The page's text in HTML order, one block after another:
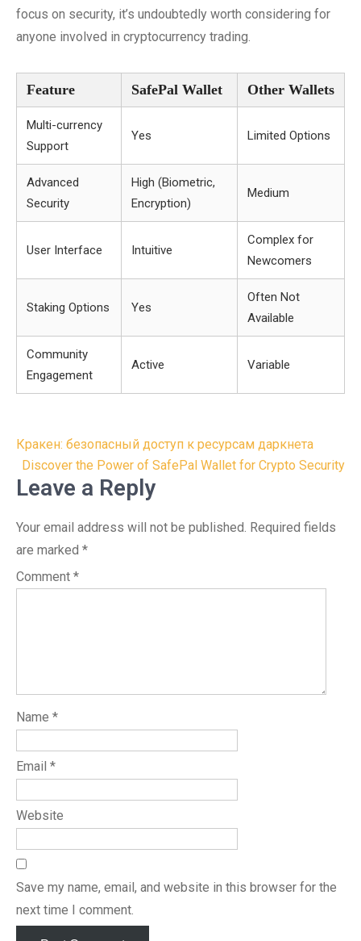
focus on security, it’s undoubtedly worth considering for
anyone involved in cryptocurrency trading.
Feature SafePal Wallet Other Wallets
Multi-currency
Support
Yes Limited Options
Advanced
Security
High (Biometric,
Encryption)
Medium
User Interface Intuitive
Complex for
Newcomers
Staking Options Yes
Often Not
Available
Community
Engagement
Active Variable
Post
navigation
Кракен: безопасный доступ к ресурсам даркнета
Discover the Power of SafePal Wallet for Crypto Security
Leave a Reply
Your email address will not be published. Required fields
are marked *
Comment *
Name *
Email *
Website
Save my name, email, and website in this browser for the
next time I comment.